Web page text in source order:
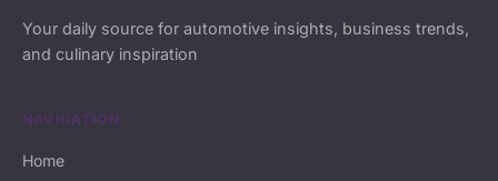
Your daily source for automotive insights, business trends,
and culinary inspiration
NAVIGATION
Home